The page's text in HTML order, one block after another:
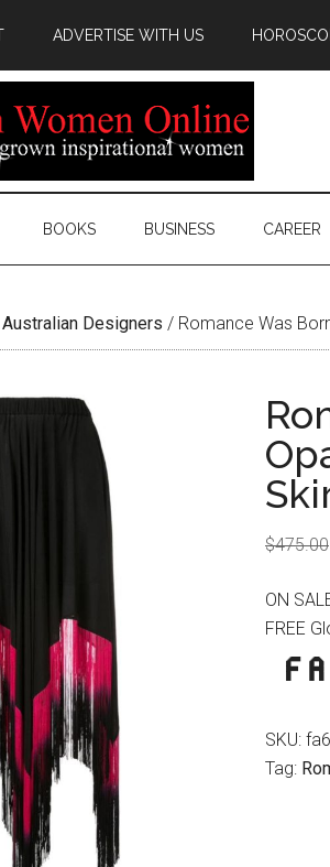
ADVERTISE WITH US
BOOKS BUSINESS CAREER
Australian Designers / Romance Was
$475.00
ON
FREE
SKU:
Tag: